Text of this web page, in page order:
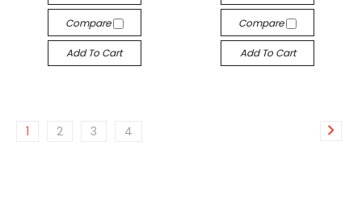
Compare
Add To Cart
Compare
Add To Cart
1 2 3 4